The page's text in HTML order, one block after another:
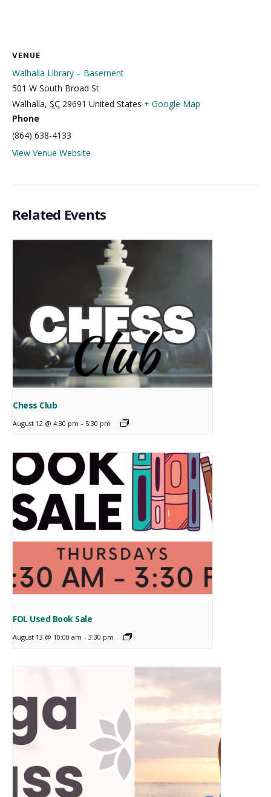
VENUE
Walhalla Library – Basement
501 W South Broad St
Walhalla, SC 29691 United States + Google Map
Phone
(864) 638-4133
View Venue Website
Related Events
Chess Club
August 12 @ 4:30 pm - 5:30 pm
FOL Used Book Sale
August 13 @ 10:00 am - 3:30 pm